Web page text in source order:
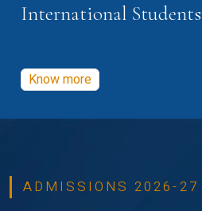
International Students
Know more
ADMISSIONS 2026-27